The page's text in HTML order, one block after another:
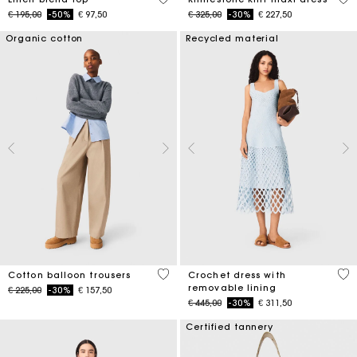
Price reduced from
€ 195,00to-50% € 97,50
Price reduced from
€ 325,00to-30% € 227,50
Organic cotton
Cotton balloon trousers
Price reduced from
€ 225,00to-30% € 157,50
4 out of 5 Customer Rating
Recycled material
Crochet dress with
removable lining
Price reduced from
€ 445,00to-30% € 311,50
5
Certified tannery